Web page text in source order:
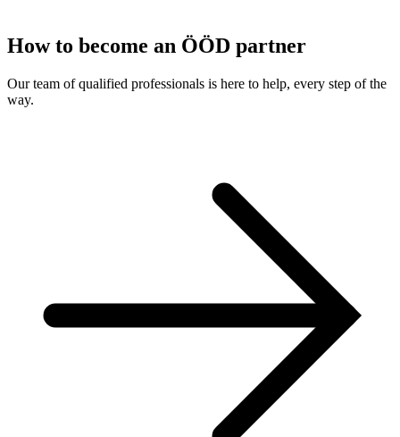
How to become an ÖÖD partner
Our team of qualified professionals is here to help, every step of the
way.